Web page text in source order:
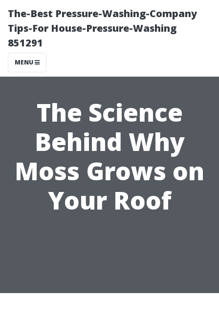
The-Best Pressure-Washing-Company
Tips-For House-Pressure-Washing
851291
MENU
The Science
Behind Why
Moss Grows on
Your Roof